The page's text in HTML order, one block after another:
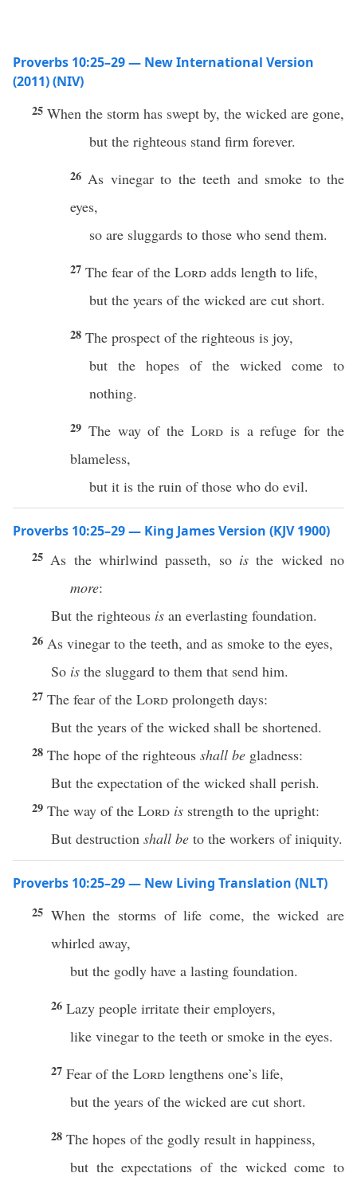
Proverbs 10:25–29 — New International Version
(2011) (NIV)
25 When the storm has swept by, the wicked are gone,
but the righteous stand firm forever.
26 As vinegar to the teeth and smoke to the
eyes,
so are sluggards to those who send them.
27 The fear of the Lord adds length to life,
but the years of the wicked are cut short.
28 The prospect of the righteous is joy,
but the hopes of the wicked come to
nothing.
29 The way of theLord is a refuge for the
blameless,
but it is the ruin of those who do evil.
Proverbs 10:25–29 — King James Version (KJV 1900)
25 As the whirlwind passeth, so is the wicked no
more:
But the righteous is an everlasting foundation.
26 As vinegar to the teeth, and as smoke to the eyes,
So is the sluggard to them that send him.
27 The fear of the Lord prolongeth days:
But the years of the wicked shall be shortened.
28 The hope of the righteous shall be gladness:
But the expectation of the wicked shall perish.
29 The way of the Lord is strength to the upright:
But destruction shall be to the workers of iniquity.
Proverbs 10:25–29 — New Living Translation (NLT)
25 When the storms of life come, the wicked are
whirled away,
but the godly have a lasting foundation.
26 Lazy people irritate their employers,
like vinegar to the teeth or smoke in the eyes.
27 Fear of the Lord lengthens one’s life,
but the years of the wicked are cut short.
28 The hopes of the godly result in happiness,
but the expectations of the wicked come to